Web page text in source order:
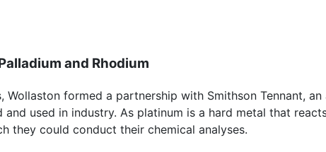
and Rhodium
Wollaston formed a partnership with Smithson Tennant,
and used in industry. As platinum is a hard metal that
they could conduct their chemical analyses.